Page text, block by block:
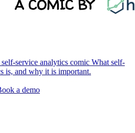
service analytics comic What self-
is, and why it is important.
a demo